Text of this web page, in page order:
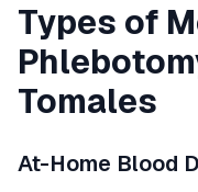
Types of
Tomales
At-Home Blood